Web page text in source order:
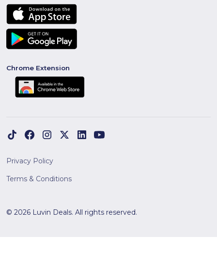
Chrome Extension
© 2026 Luvin Deals. All rights reserved.
Privacy Policy
Terms & Conditions